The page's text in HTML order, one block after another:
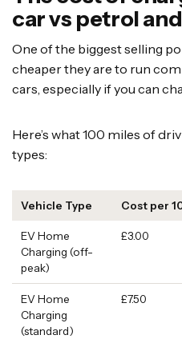
car vs petrol
One of the biggest selling
cheaper they are to run
cars, especially if you can
Here’s what 100 miles of
types:
Vehicle Type Cost per
EV Home
Charging (off-
peak)
£3.00
EV Home
Charging
(standard)
£7.50